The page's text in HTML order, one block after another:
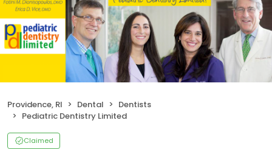
Providence, RI Dental
Dentists
Pediatric Dentistry Limited
Claimed